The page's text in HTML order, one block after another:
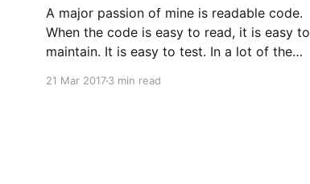
A major passion of mine is readable code.
When the code is easy to read, it is easy to
maintain. It is easy to test. In a lot of the
21 Mar 20173 min read